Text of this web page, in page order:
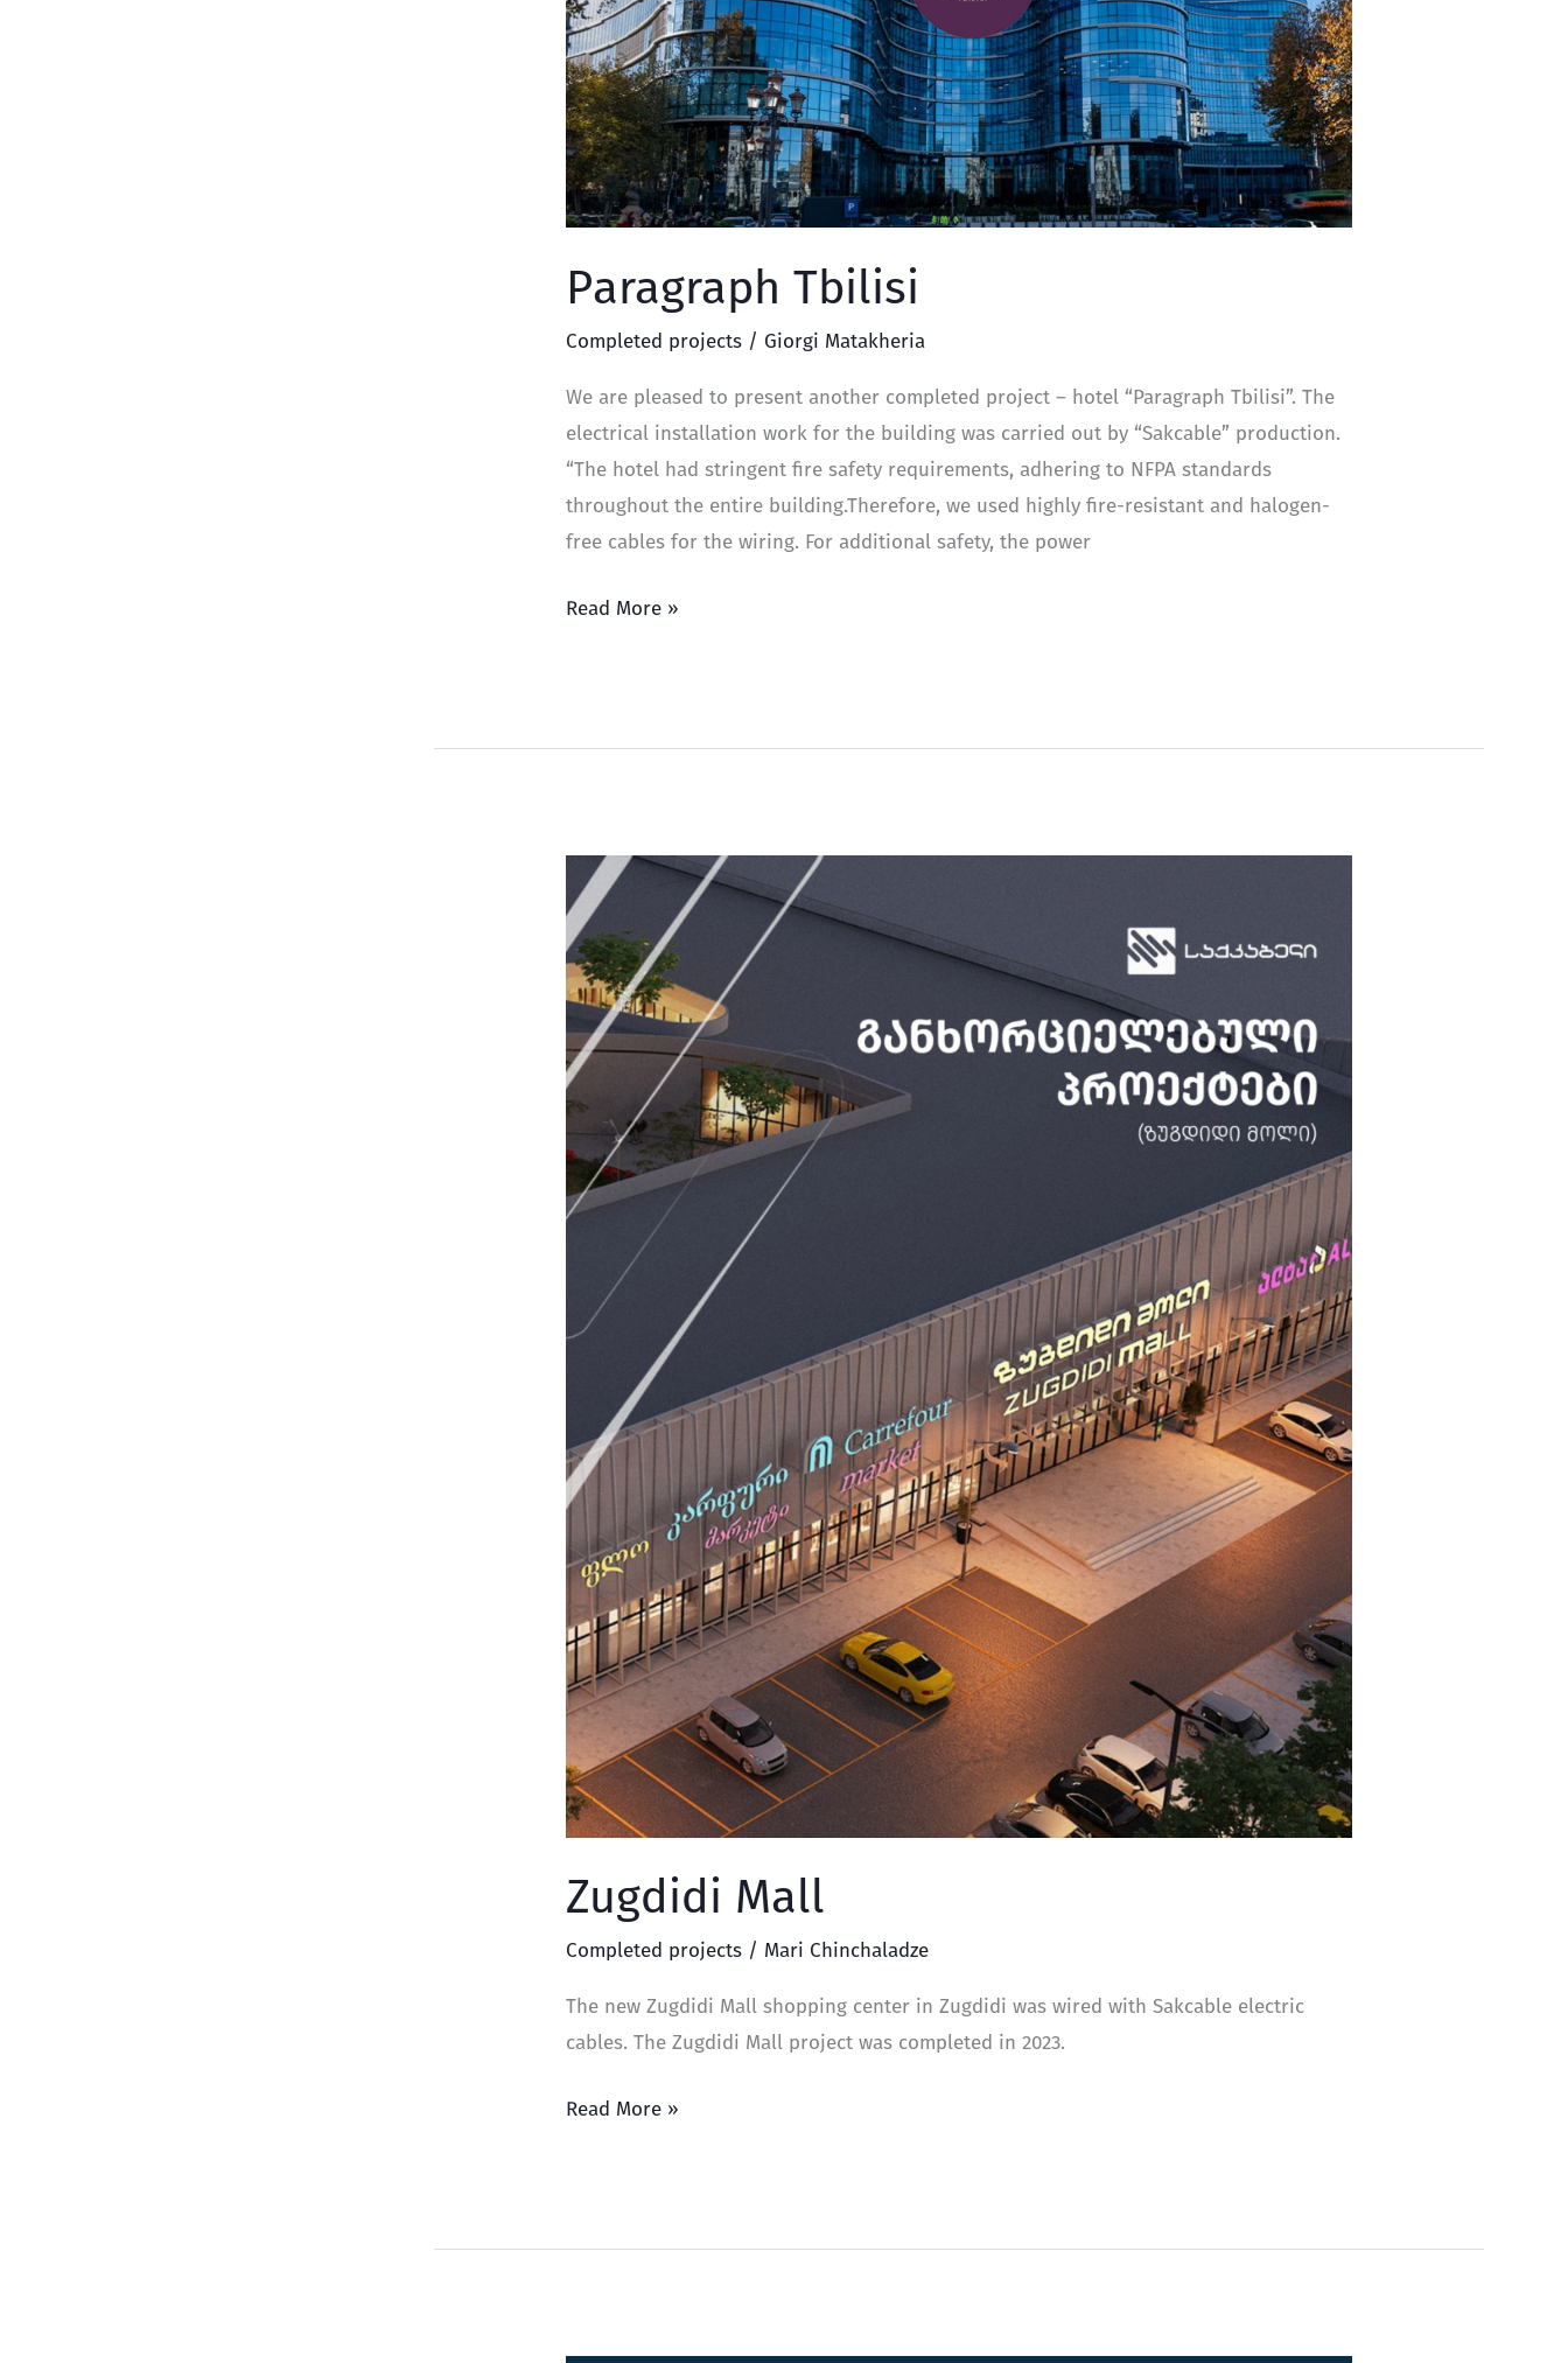
Paragraph Tbilisi
Completed projects / Giorgi Matakheria
We are pleased to present another completed project – hotel “Paragraph Tbilisi”. The
electrical installation work for the building was carried out by “Sakcable” production.
“The hotel had stringent fire safety requirements, adhering to NFPA standards
throughout the entire building.Therefore, we used highly fire-resistant and halogen-
free cables for the wiring. For additional safety, the power
Read More »
Zugdidi Mall
Completed projects / Mari Chinchaladze
The new Zugdidi Mall shopping center in Zugdidi was wired with Sakcable electric
cables. The Zugdidi Mall project was completed in 2023.
Zugdidi
Mall
Read More »